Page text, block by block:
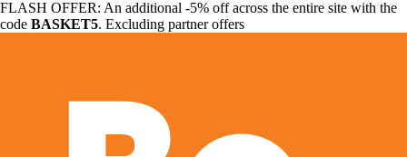
FLASH OFFER: An additional -5% off across the entire site with the
code BASKET5. Excluding partner offers